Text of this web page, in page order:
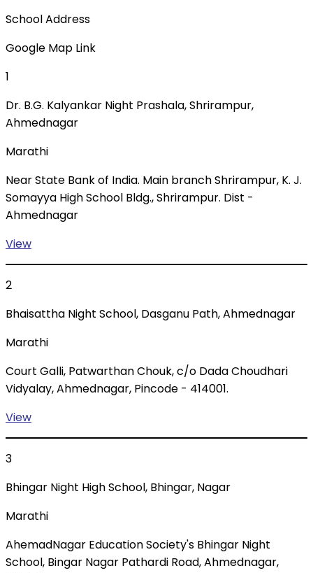
School Address
Google Map Link
1
Dr. B.G. Kalyankar Night Prashala, Shrirampur,
Ahmednagar
Marathi
Near State Bank of India. Main branch Shrirampur, K. J.
Somayya High School Bldg., Shrirampur. Dist -
Ahmednagar
View
2
Bhaisattha Night School, Dasganu Path, Ahmednagar
Marathi
Court Galli, Patwarthan Chouk, c/o Dada Choudhari
Vidyalay, Ahmednagar, Pincode - 414001.
View
3
Bhingar Night High School, Bhingar, Nagar
Marathi
AhemadNagar Education Society's Bhingar Night
School, Bingar Nagar Pathardi Road, Ahmednagar,